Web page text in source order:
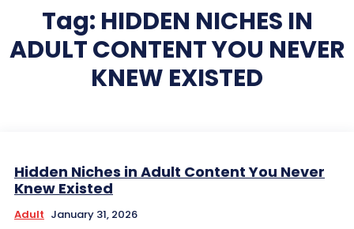
Tag: HIDDEN NICHES IN
ADULT CONTENT YOU NEVER
KNEW EXISTED
Hidden Niches in Adult Content You Never
Knew Existed
Adult January 31, 2026